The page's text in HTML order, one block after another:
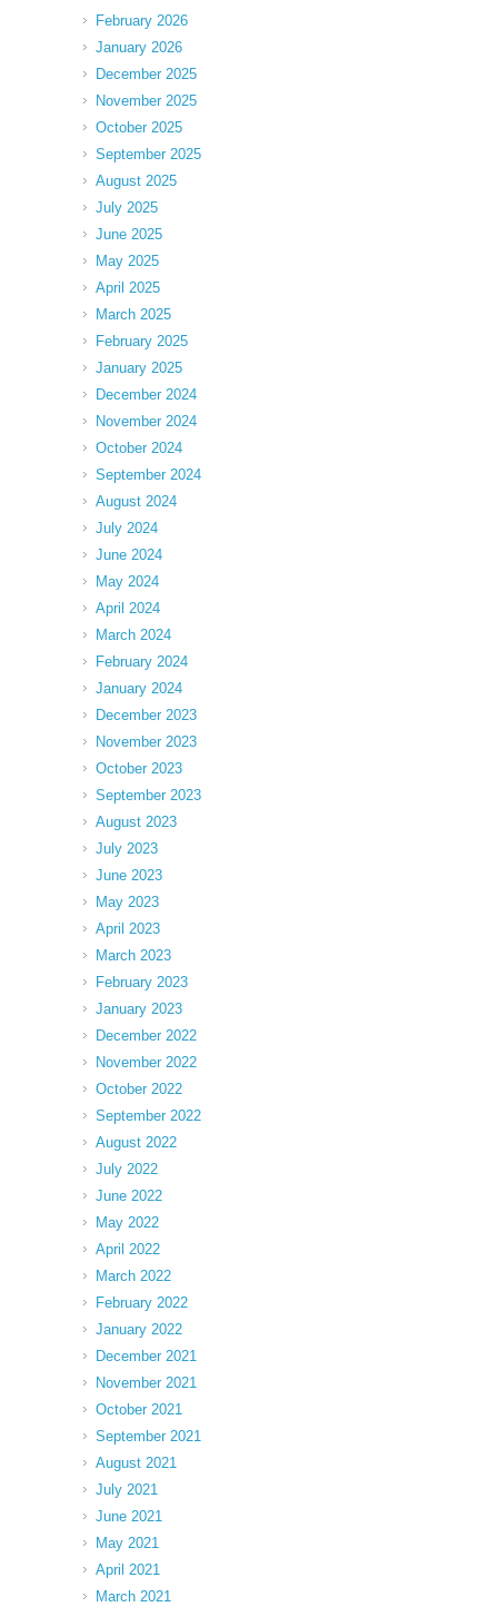
February 2026
January 2026
December 2025
November 2025
October 2025
September 2025
August 2025
July 2025
June 2025
May 2025
April 2025
March 2025
February 2025
January 2025
December 2024
November 2024
October 2024
September 2024
August 2024
July 2024
June 2024
May 2024
April 2024
March 2024
February 2024
January 2024
December 2023
November 2023
October 2023
September 2023
August 2023
July 2023
June 2023
May 2023
April 2023
March 2023
February 2023
January 2023
December 2022
November 2022
October 2022
September 2022
August 2022
July 2022
June 2022
May 2022
April 2022
March 2022
February 2022
January 2022
December 2021
November 2021
October 2021
September 2021
August 2021
July 2021
June 2021
May 2021
April 2021
March 2021